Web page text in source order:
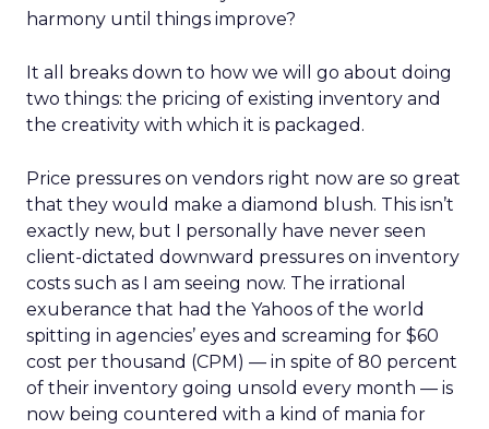
harmony until things improve?
It all breaks down to how we will go about doing
two things: the pricing of existing inventory and
the creativity with which it is packaged.
Price pressures on vendors right now are so great
that they would make a diamond blush. This isn’t
exactly new, but I personally have never seen
client-dictated downward pressures on inventory
costs such as I am seeing now. The irrational
exuberance that had the Yahoos of the world
spitting in agencies’ eyes and screaming for $60
cost per thousand (CPM) — in spite of 80 percent
of their inventory going unsold every month — is
now being countered with a kind of mania for